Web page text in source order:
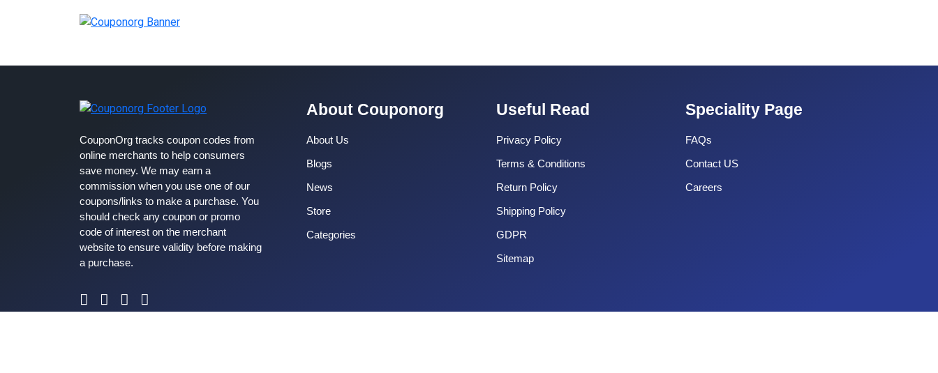
CouponOrg tracks coupon codes from
online merchants to help consumers
save money. We may earn a
commission when you use one of our
coupons/links to make a purchase. You
should check any coupon or promo
code of interest on the merchant
website to ensure validity before making
a purchase.
About Couponorg
About Us
Blogs
News
Store
Categories
Useful Read
Privacy Policy
Terms & Conditions
Return Policy
Shipping Policy
GDPR
Sitemap
Speciality Page
FAQs
Contact US
Careers